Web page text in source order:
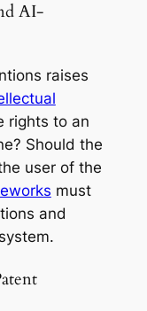
AI-
raises
rights to an
Should the
user of the
must
and